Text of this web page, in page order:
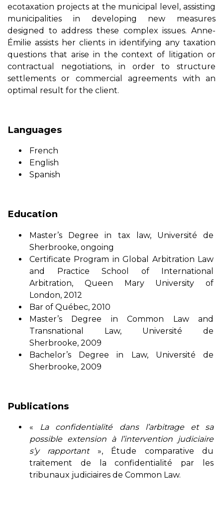
ecotaxation projects at the municipal level, assisting
municipalities in developing new measures
designed to address these complex issues. Anne-
Émilie assists her clients in identifying any taxation
questions that arise in the context of litigation or
contractual negotiations, in order to structure
settlements or commercial agreements with an
optimal result for the client.
Languages
French
English
Spanish
Education
Master’s Degree in tax law, Université de
Sherbrooke, ongoing
Certificate Program in Global Arbitration Law
and Practice School of International
Arbitration, Queen Mary University of
London, 2012
Bar of Québec, 2010
Master’s Degree in Common Law and
Transnational Law, Université de
Sherbrooke, 2009
Bachelor’s Degree in Law, Université de
Sherbrooke, 2009
Publications
« La confidentialité dans l’arbitrage et sa
possible extension à l’intervention judiciaire
s’y rapportant », Étude comparative du
traitement de la confidentialité par les
tribunaux judiciaires de Common Law.